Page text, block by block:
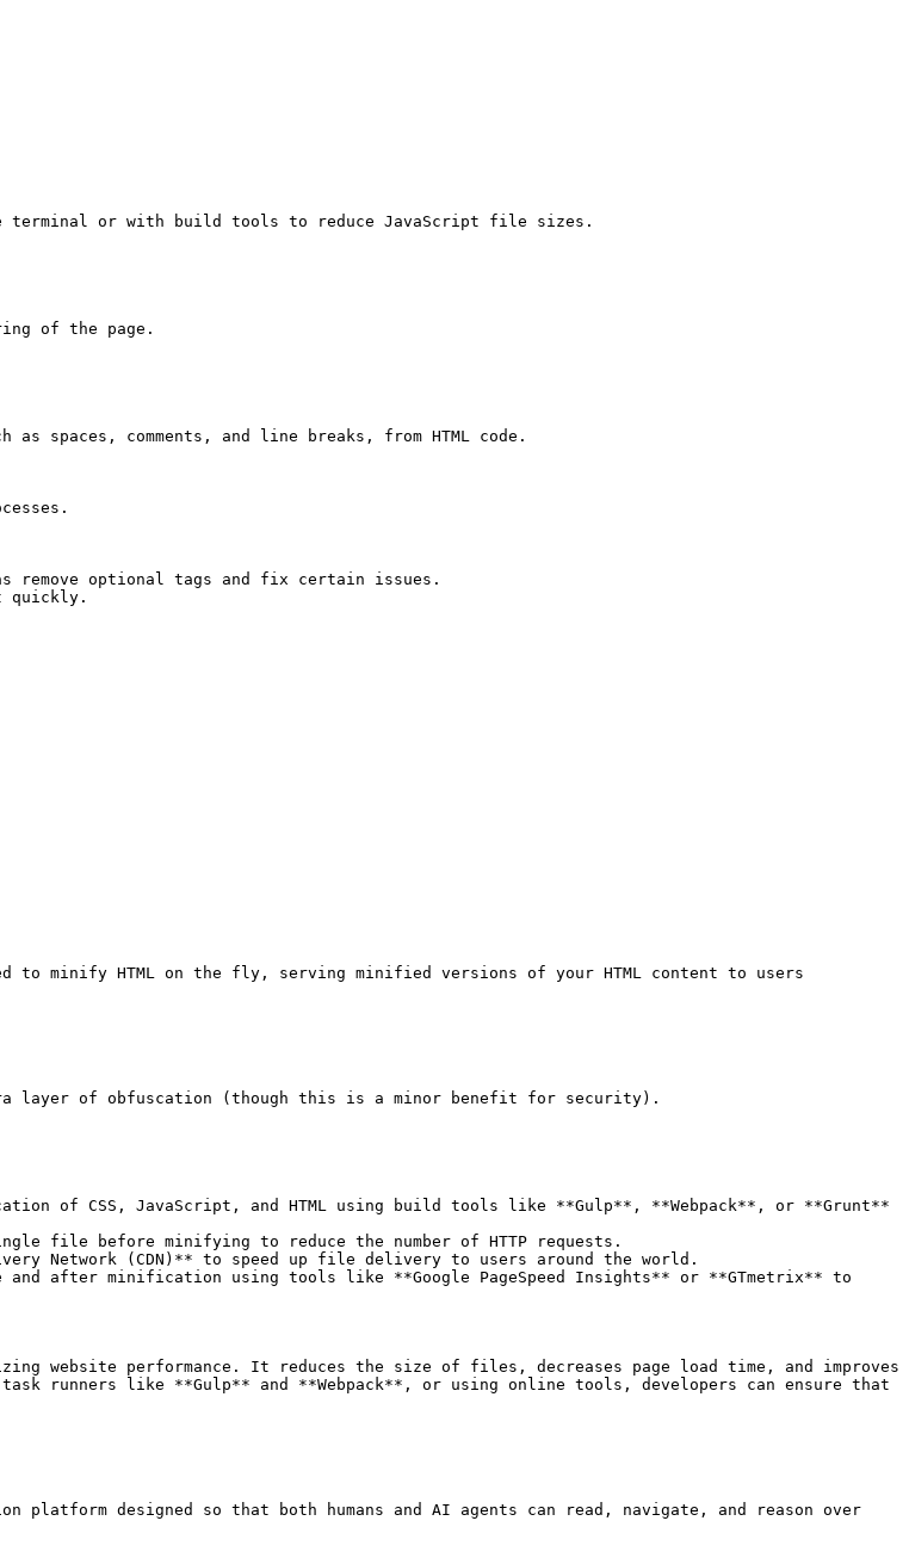
or with build tools to reduce JavaScript file sizes.
of the page.
spaces, comments, and line breaks, from HTML code.
remove optional tags and fix certain issues.
quickly.
to minify HTML on the fly, serving minified versions of your HTML content to users
layer of obfuscation (though this is a minor benefit for security).
of CSS, JavaScript, and HTML using build tools like **Gulp**, **Webpack**, or **Grunt**
file before minifying to reduce the number of HTTP requests.
Network (CDN)** to speed up file delivery to users around the world.
after minification using tools like **Google PageSpeed Insights** or **GTmetrix** to
website performance. It reduces the size of files, decreases page load time, and improves
runners like **Gulp** and **Webpack**, or using online tools, developers can ensure that
platform designed so that both humans and AI agents can read, navigate, and reason over